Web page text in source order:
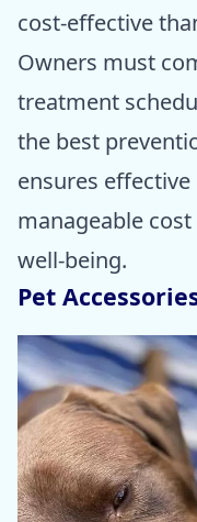
cost-effective
Owners must
treatment
the best
ensures effective
manageable
well-being.
Pet